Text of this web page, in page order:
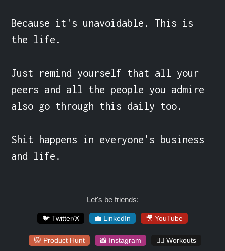
Because it's unavoidable. This is
the life.
Just remind yourself that all your
peers and all the people you admire
also go through this daily too.
Shit happens in everyone's business
and life.
Let's be friends:
🐦 Twitter/X 💼 LinkedIn 🎥 YouTube
😸 Product Hunt 📸 Instagram 🏋️‍♀️ Workouts